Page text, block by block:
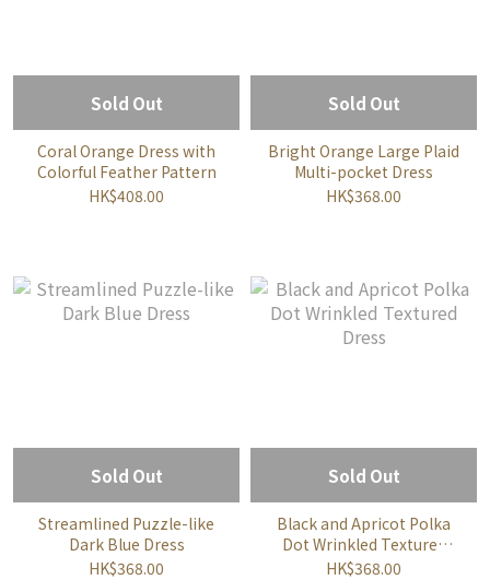
Sold Out
Coral Orange Dress with
Colorful Feather Pattern
HK$408.00
Sold Out
Bright Orange Large Plaid
Multi-pocket Dress
HK$368.00
Sold Out
Streamlined Puzzle-like
Dark Blue Dress
HK$368.00
Sold Out
Black and Apricot Polka
Dot Wrinkled Textured
Dress
HK$368.00